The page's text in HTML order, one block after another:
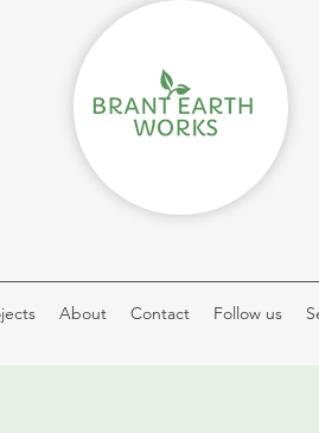
About Contact Follow us